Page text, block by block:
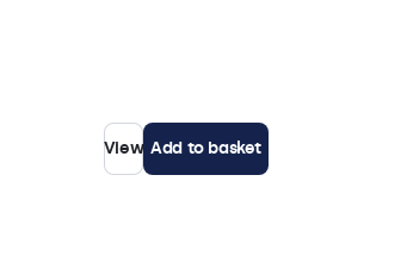
View Add to basket